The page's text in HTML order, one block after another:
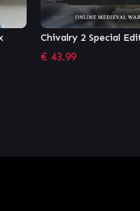
Disc Room
€11.99